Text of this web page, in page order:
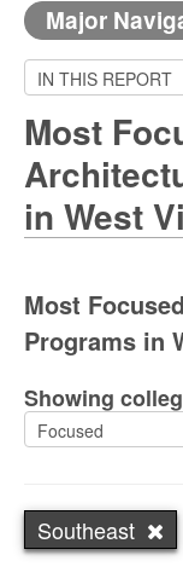
Major
Most
in West
Most
Programs in
Showing
Southeast